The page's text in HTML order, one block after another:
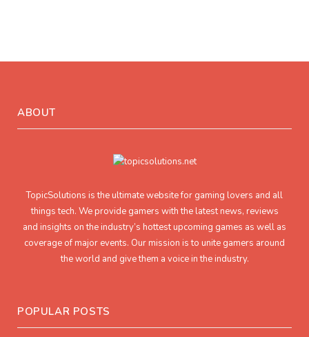
ABOUT
TopicSolutions is the ultimate website for gaming lovers and all
things tech. We provide gamers with the latest news, reviews
and insights on the industry’s hottest upcoming games as well as
coverage of major events. Our mission is to unite gamers around
the world and give them a voice in the industry.
POPULAR POSTS